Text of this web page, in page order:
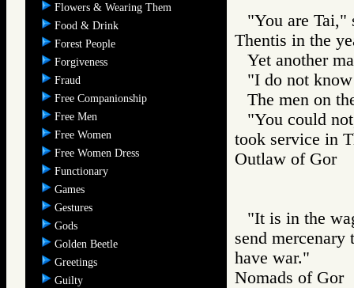
Flowers & Wearing Them
Food & Drink
Forest People
Forgiveness
Fraud
Free Companionship
Free Men
Free Women
Free Women Dress
Functionary
Games
Gestures
Gods
Golden Beetle
Greetings
Guilty
"You are Tai,"
Thentis in the
Yet another
"I do not
The men on
"You could
took service in
Outlaw of
"It is in the
send
have war."
Nomads of